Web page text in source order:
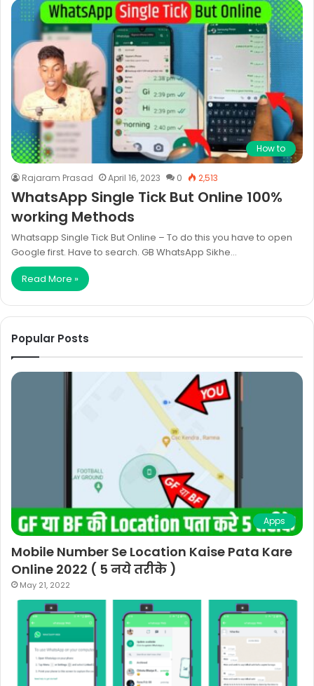
How to
Rajaram Prasad April 16, 2023 0 2,513
WhatsApp Single Tick But Online 100%
working Methods
Whatsapp Single Tick But Online – To do this you have to open
Google first. Have to search. GB WhatsApp Sikhe…
Read More »
Popular Posts
Apps
Mobile Number Se Location Kaise Pata Kare
Online 2022 ( 5 नये तरीके )
May 21, 2022